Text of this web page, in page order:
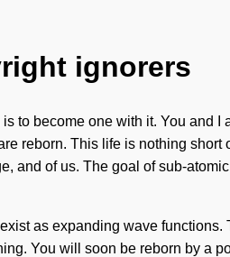
ignorers
to become one with it. You and
reborn. This life is nothing short
and of us. The goal of sub-
as expanding wave
You will soon be reborn by a